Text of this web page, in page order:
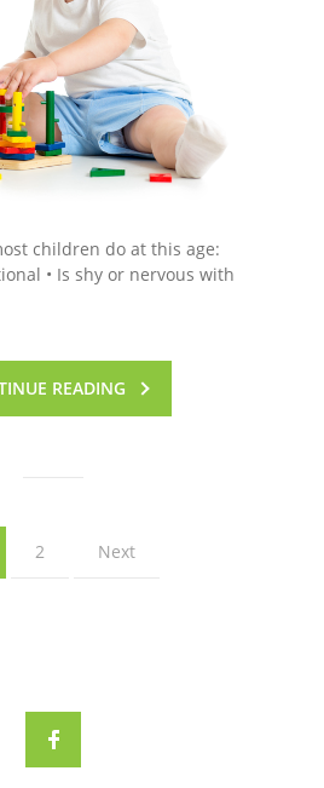
children do at this age:
• Is shy or nervous with
READING
2 Next